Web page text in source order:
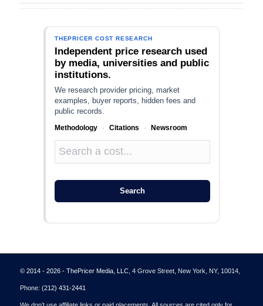
THEPRICER COST RESEARCH
Independent price research used
by media, universities and public
institutions.
We research provider pricing, market
examples, buyer reports, hidden fees and
public records.
Methodology · Citations · Newsroom
Search
© 2014 - 2026 - ThePricer Media, LLC, 4 Grove Street, New York, NY, 10014,
Phone: (212) 431-2441